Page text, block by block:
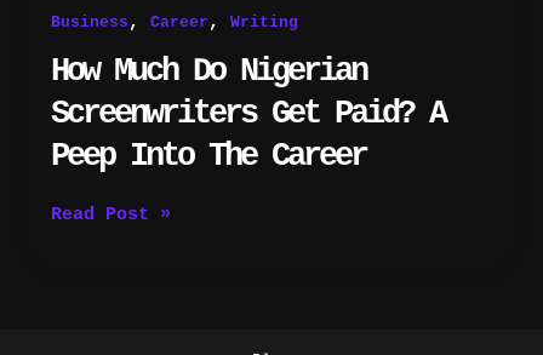
Business , Career , Writing
How Much Do Nigerian
Screenwriters Get Paid? A
Peep Into The Career
Read Post »